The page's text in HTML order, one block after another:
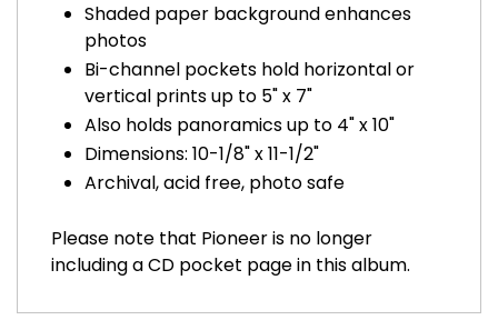
Shaded paper background enhances
photos
Bi-channel pockets hold horizontal or
vertical prints up to 5" x 7"
Also holds panoramics up to 4" x 10"
Dimensions: 10-1/8" x 11-1/2"
Archival, acid free, photo safe
Please note that Pioneer is no longer
including a CD pocket page in this album.